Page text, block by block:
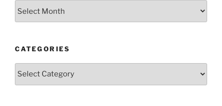
CATEGORIES
Categories